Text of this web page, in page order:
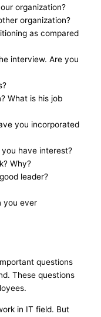
organization?
organization?
as compared
interview. Are you
What is his job
you incorporated
have interest?
Why?
leader?
you ever
questions
These questions
in IT field. But